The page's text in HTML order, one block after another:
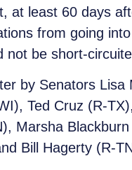
at least 60 days
from going
be short-
by Senators
Ted Cruz (R-
Marsha
Bill Hagerty (R-